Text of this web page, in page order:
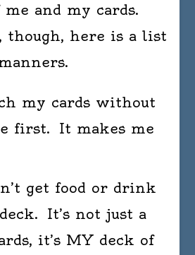
and my cards.
though, here is a list
my cards without
first. It makes me
get food or drink
It’s not just a
it’s MY deck of